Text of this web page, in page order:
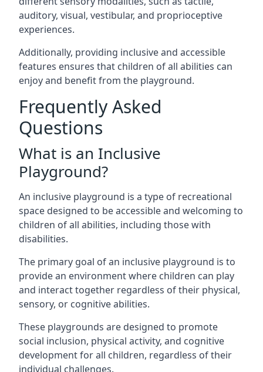
auditory, visual, vestibular, and proprioceptive
experiences.
Additionally, providing inclusive and accessible
features ensures that children of all abilities can
enjoy and benefit from the playground.
Frequently Asked
Questions
What is an Inclusive
Playground?
An inclusive playground is a type of recreational
space designed to be accessible and welcoming to
children of all abilities, including those with
disabilities.
The primary goal of an inclusive playground is to
provide an environment where children can play
and interact together regardless of their physical,
sensory, or cognitive abilities.
These playgrounds are designed to promote
social inclusion, physical activity, and cognitive
development for all children, regardless of their
individual challenges.